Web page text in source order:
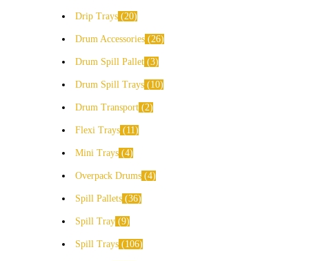
Drip Trays 20
Drum Accessories 26
Drum Spill Pallet 3
Drum Spill Trays 10
Drum Transport 2
Flexi Trays 11
Mini Trays 4
Overpack Drums 4
Spill Pallets 36
Spill Tray 9
Spill Trays 106